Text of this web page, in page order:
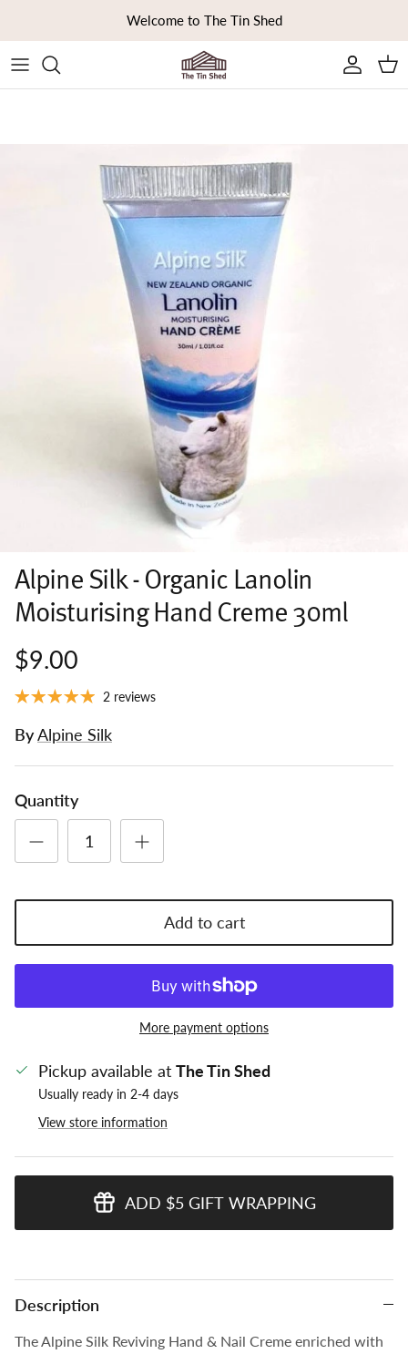
Welcome to The Tin Shed
Alpine Silk - Organic Lanolin
Moisturising Hand Creme 30ml
$9.00
2 reviews
ByAlpine Silk
Quantity
Add to cart
More payment options
Pickup available at The Tin Shed
Usually ready in 2-4 days
View store information
ADD $5 GIFT WRAPPING
Description
The Alpine Silk Reviving Hand & Nail Creme enriched with